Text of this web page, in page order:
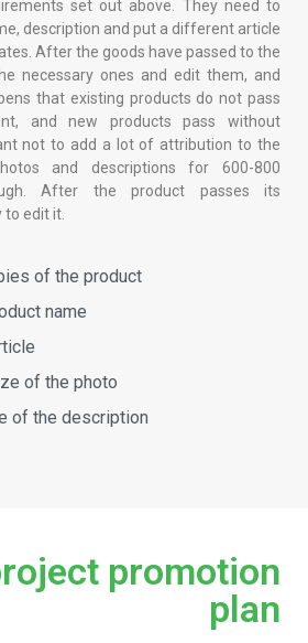
set out above. They need to
description and put a different article
After the goods have passed to the
necessary ones and edit them, and
that existing products do not pass
and new products pass without
not to add a lot of attribution to the
and descriptions for 600-800
After the product passes its
to edit it.
of the product
name
of the photo
of the description
promotion
plan